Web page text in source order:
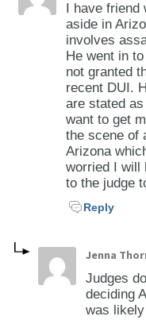
I have friend
aside in
involves
He went in
not granted
recent DUI.
are stated
want to get
the scene of
Arizona
worried I will
to the judge
Reply
Jenna
Judges
deciding
was